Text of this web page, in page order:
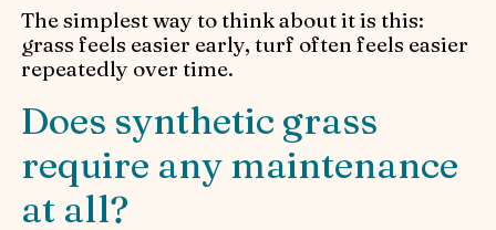
The simplest way to think about it is this:
grass feels easier early, turf often feels easier
repeatedly over time.
Does synthetic grass
require any maintenance
at all?